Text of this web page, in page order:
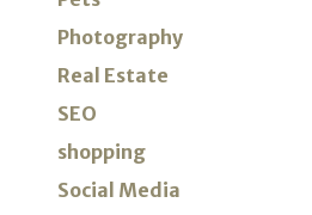
Photography
Real Estate
SEO
shopping
Social Media